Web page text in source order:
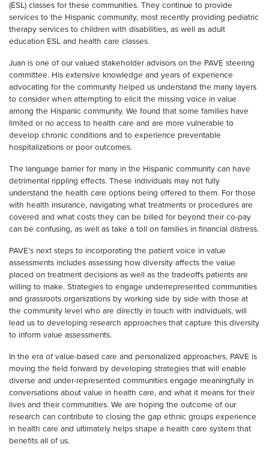
(ESL) classes for these communities. They continue to provide
services to the Hispanic community, most recently providing pediatric
therapy services to children with disabilities, as well as adult
education ESL and health care classes.
Juan is one of our valued stakeholder advisors on the PAVE steering
committee. His extensive knowledge and years of experience
advocating for the community helped us understand the many layers
to consider when attempting to elicit the missing voice in value
among the Hispanic community. We found that some families have
limited or no access to health care and are more vulnerable to
develop chronic conditions and to experience preventable
hospitalizations or poor outcomes.
The language barrier for many in the Hispanic community can have
detrimental rippling effects. These individuals may not fully
understand the health care options being offered to them. For those
with health insurance, navigating what treatments or procedures are
covered and what costs they can be billed for beyond their co-pay
can be confusing, as well as take a toll on families in financial distress.
PAVE’s next steps to incorporating the patient voice in value
assessments includes assessing how diversity affects the value
placed on treatment decisions as well as the tradeoffs patients are
willing to make. Strategies to engage underrepresented communities
and grassroots organizations by working side by side with those at
the community level who are directly in touch with individuals, will
lead us to developing research approaches that capture this diversity
to inform value assessments.
In the era of value-based care and personalized approaches, PAVE is
moving the field forward by developing strategies that will enable
diverse and under-represented communities engage meaningfully in
conversations about value in health care, and what it means for their
lives and their communities. We are hoping the outcome of our
research can contribute to closing the gap ethnic groups experience
in health care and ultimately helps shape a health care system that
benefits all of us.